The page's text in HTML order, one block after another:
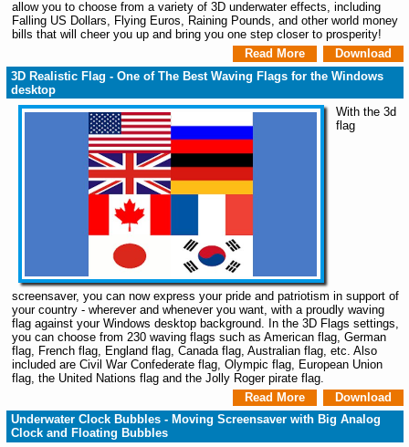
allow you to choose from a variety of 3D underwater effects, including
Falling US Dollars, Flying Euros, Raining Pounds, and other world money
bills that will cheer you up and bring you one step closer to prosperity!
Read More
Download
3D Realistic Flag - One of The Best Waving Flags for the Windows
desktop
With the 3d
flag
screensaver, you can now express your pride and patriotism in support of
your country - wherever and whenever you want, with a proudly waving
flag against your Windows desktop background. In the 3D Flags settings,
you can choose from 230 waving flags such as American flag, German
flag, French flag, England flag, Canada flag, Australian flag, etc. Also
included are Civil War Confederate flag, Olympic flag, European Union
flag, the United Nations flag and the Jolly Roger pirate flag.
Read More
Download
Underwater Clock Bubbles - Moving Screensaver with Big Analog
Clock and Floating Bubbles